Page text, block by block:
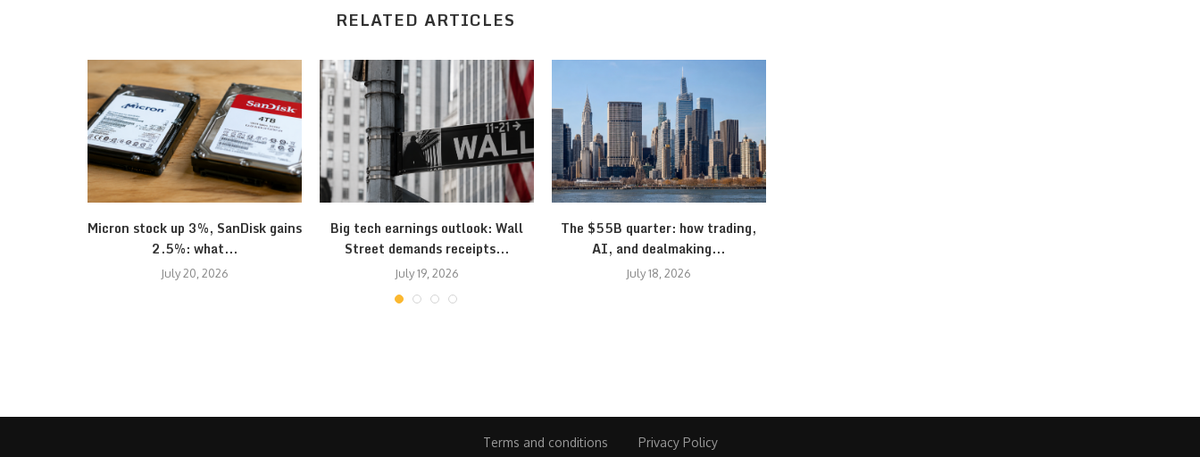
RELATED ARTICLES
Micron stock up 3%, SanDisk gains
2.5%: what...
July 20, 2026
Big tech earnings outlook: Wall
Street demands receipts...
July 19, 2026
The $55B quarter: how trading,
AI, and dealmaking...
July 18, 2026
Terms and conditions Privacy Policy